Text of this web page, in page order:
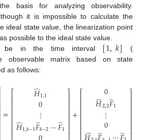
basis for analyzing observability.
it is impossible to calculate the
ideal state value, the linearization point
possible to the ideal state value.
be in the time interval [1,𝑘] (
observable matrix based on state
as follows:
⎥⎥⎥⎥⎥⎥⎥=
⎡
⎢⎢⎢⎢⎢⎢⎢
𝐻
̂1,1
0
⋮
𝐻
̂1,𝑘−1𝐹
̂𝑘−2⋯𝐹
̂1
⎤⎥⎥⎥⎥⎥⎥⎥
+
⎡
⎢⎢⎢⎢⎢⎢⎢
0
𝐻
̂2,2𝐹
̂1
⋮
0
⎤⎥⎥⎥⎥⎥⎥⎥